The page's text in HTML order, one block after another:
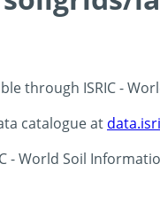
through ISRIC -
catalogue at
- World Soil